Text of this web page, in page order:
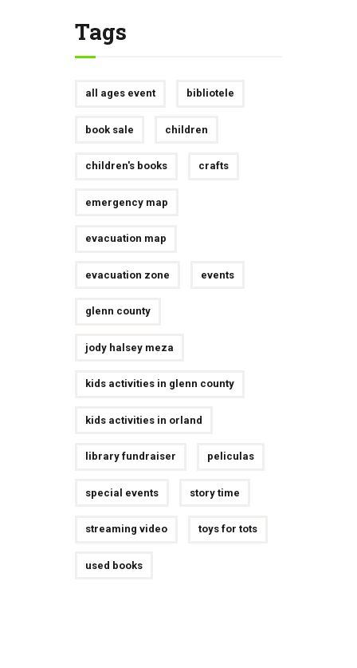
Tags
all ages event bibliotele
book sale children
children's books crafts
emergency map
evacuation map
evacuation zone events
glenn county
jody halsey meza
kids activities in glenn county
kids activities in orland
library fundraiser peliculas
special events story time
streaming video toys for tots
used books